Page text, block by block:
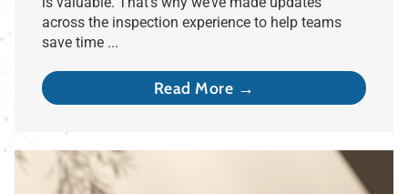
across the inspection experience to help teams
save time ...
Read More →